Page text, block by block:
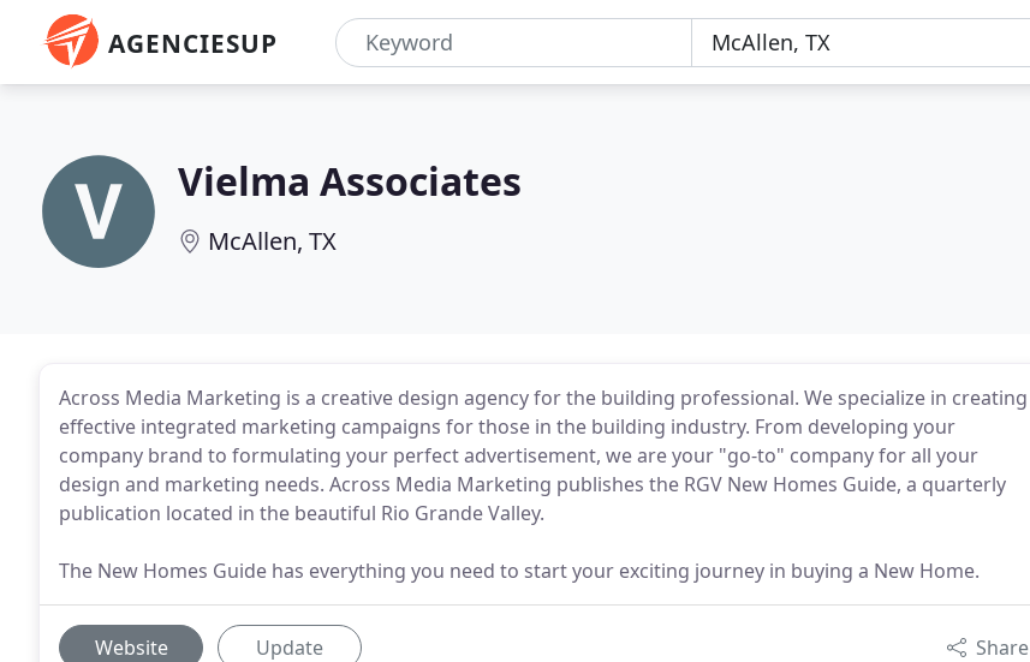
AGENCIESUP
Vielma Associates
McAllen, TX
Across Media Marketing is a creative design agency for the building professional. We specialize in creating
effective integrated marketing campaigns for those in the building industry. From developing your
company brand to formulating your perfect advertisement, we are your "go-to" company for all your
design and marketing needs. Across Media Marketing publishes the RGV New Homes Guide, a quarterly
publication located in the beautiful Rio Grande Valley.
The New Homes Guide has everything you need to start your exciting journey in buying a New Home.
Website Update Share